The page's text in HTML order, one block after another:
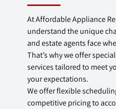
At Affordable Appliance
understand the unique
and estate agents face
That’s why we offer
services tailored to meet
your expectations.
We offer flexible
competitive pricing to